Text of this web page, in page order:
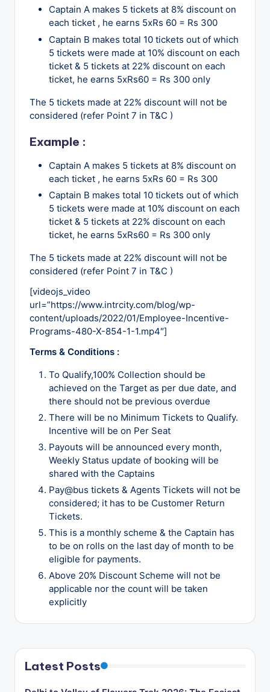
Captain A makes 5 tickets at 8% discount on
each ticket , he earns 5xRs 60 = Rs 300
Captain B makes total 10 tickets out of which
5 tickets were made at 10% discount on each
ticket & 5 tickets at 22% discount on each
ticket, he earns 5xRs60 = Rs 300 only
The 5 tickets made at 22% discount will not be
considered (refer Point 7 in T&C )
Example :
Captain A makes 5 tickets at 8% discount on
each ticket , he earns 5xRs 60 = Rs 300
Captain B makes total 10 tickets out of which
5 tickets were made at 10% discount on each
ticket & 5 tickets at 22% discount on each
ticket, he earns 5xRs60 = Rs 300 only
The 5 tickets made at 22% discount will not be
considered (refer Point 7 in T&C )
[videojs_video
url=”https://www.intrcity.com/blog/wp-
content/uploads/2022/01/Employee-Incentive-
Programs-480-X-854-1-1.mp4″]
Terms & Conditions :
To Qualify,100% Collection should be
achieved on the Target as per due date, and
there should not be previous overdue
There will be no Minimum Tickets to Qualify.
Incentive will be on Per Seat
Payouts will be announced every month,
Weekly Status update of booking will be
shared with the Captains
Pay@bus tickets & Agents Tickets will not be
considered; it has to be Customer Return
Tickets.
This is a monthly scheme & the Captain has
to be on rolls on the last day of month to be
eligible for payments.
Above 20% Discount Scheme will not be
applicable nor the count will be taken
explicitly
Latest Posts